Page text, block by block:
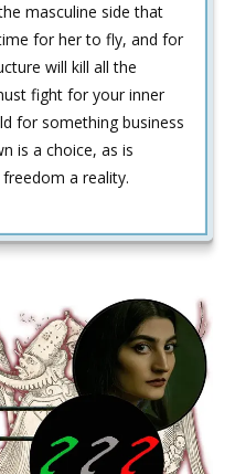
masculine side that
for her to fly, and for
will kill all the
fight for your inner
for something business
is a choice, as is
a reality.